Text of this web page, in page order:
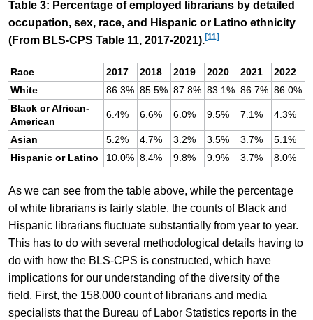
Table 3: Percentage of employed librarians by detailed
occupation, sex, race, and Hispanic or Latino ethnicity
(From BLS-CPS Table 11, 2017-2021).[11]
Race 2017 2018 2019 2020 2021
2022
White
86.3% 85.5% 87.8% 83.1% 86.7% 86.0%
Black or African-
American
6.4% 6.6% 6.0% 9.5% 7.1% 4.3%
Asian 5.2% 4.7% 3.2% 3.5% 3.7%
5.1%
Hispanic or Latino
10.0% 8.4% 9.8% 9.9% 3.7% 8.0%
As we can see from the table above, while the percentage
of white librarians is fairly stable, the counts of Black and
Hispanic librarians fluctuate substantially from year to year.
This has to do with several methodological details having to
do with how the BLS-CPS is constructed, which have
implications for our understanding of the diversity of the
field. First, the 158,000 count of librarians and media
specialists that the Bureau of Labor Statistics reports in the